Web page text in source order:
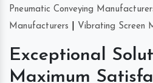
Pneumatic Conveying
Manufacturers
Vibrating Screen
Exceptional
Maximum